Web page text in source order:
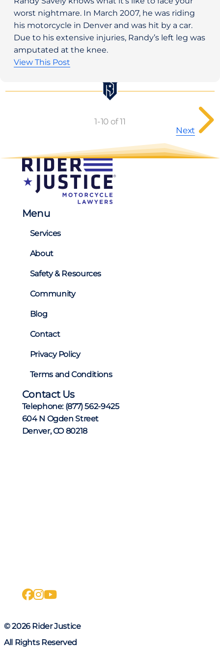
worst nightmare. In March 2007, he was riding
his motorcycle in Denver and was hit by a car.
Due to his extensive injuries, Randy’s left leg was
amputated at the knee.
View This Post
s
1-10of 11
Next
Menu
Services
About
Safety & Resources
Community
Blog
Contact
Privacy Policy
Terms and Conditions
Contact Us
Telephone: (877) 562-9425
604 N Ogden Street
Denver, CO 80218
facebook
instagram
youtube
© 2026 Rider Justice
All Rights Reserved